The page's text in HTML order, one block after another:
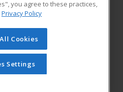
of Cengage Learning. All rights
this site cannot be reproduced or
have obtained prior written
Learning.Privacy Policy
you agree to these practices,
Privacy Policy
Cookies
Settings